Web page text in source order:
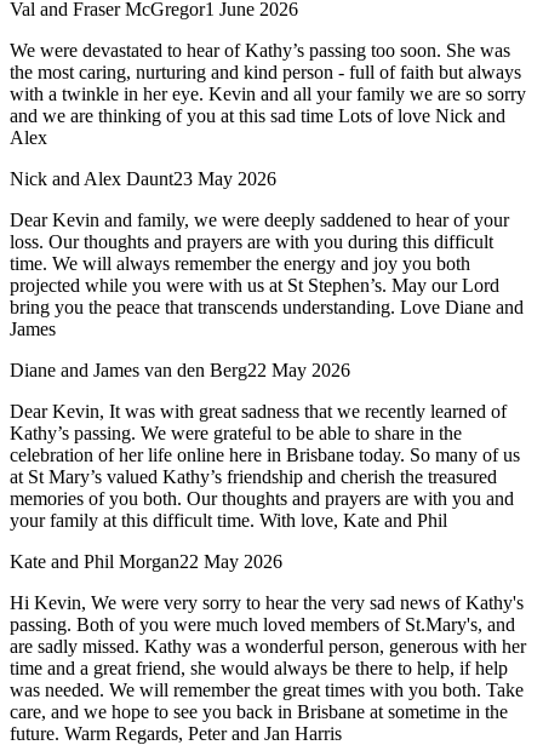
Val and Fraser McGregor1 June 2026
We were devastated to hear of Kathy’s passing too soon. She was
the most caring, nurturing and kind person - full of faith but always
with a twinkle in her eye. Kevin and all your family we are so sorry
and we are thinking of you at this sad time Lots of love Nick and
Alex
Nick and Alex Daunt23 May 2026
Dear Kevin and family, we were deeply saddened to hear of your
loss. Our thoughts and prayers are with you during this difficult
time. We will always remember the energy and joy you both
projected while you were with us at St Stephen’s. May our Lord
bring you the peace that transcends understanding. Love Diane and
James
Diane and James van den Berg22 May 2026
Dear Kevin, It was with great sadness that we recently learned of
Kathy’s passing. We were grateful to be able to share in the
celebration of her life online here in Brisbane today. So many of us
at St Mary’s valued Kathy’s friendship and cherish the treasured
memories of you both. Our thoughts and prayers are with you and
your family at this difficult time. With love, Kate and Phil
Kate and Phil Morgan22 May 2026
Hi Kevin, We were very sorry to hear the very sad news of Kathy's
passing. Both of you were much loved members of St.Mary's, and
are sadly missed. Kathy was a wonderful person, generous with her
time and a great friend, she would always be there to help, if help
was needed. We will remember the great times with you both. Take
care, and we hope to see you back in Brisbane at sometime in the
future. Warm Regards, Peter and Jan Harris